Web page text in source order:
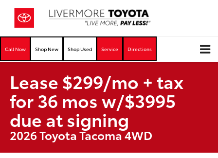
Call Now Shop New Shop Used Service Directions
Lease $299/mo + tax
for 36 mos w/$3995
due at signing
2026 Toyota Tacoma 4WD